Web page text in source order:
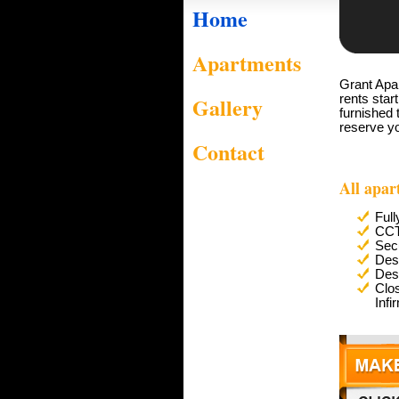
Home
Apartments
Gallery
Contact
Grant
rents
furnished
reserve
All